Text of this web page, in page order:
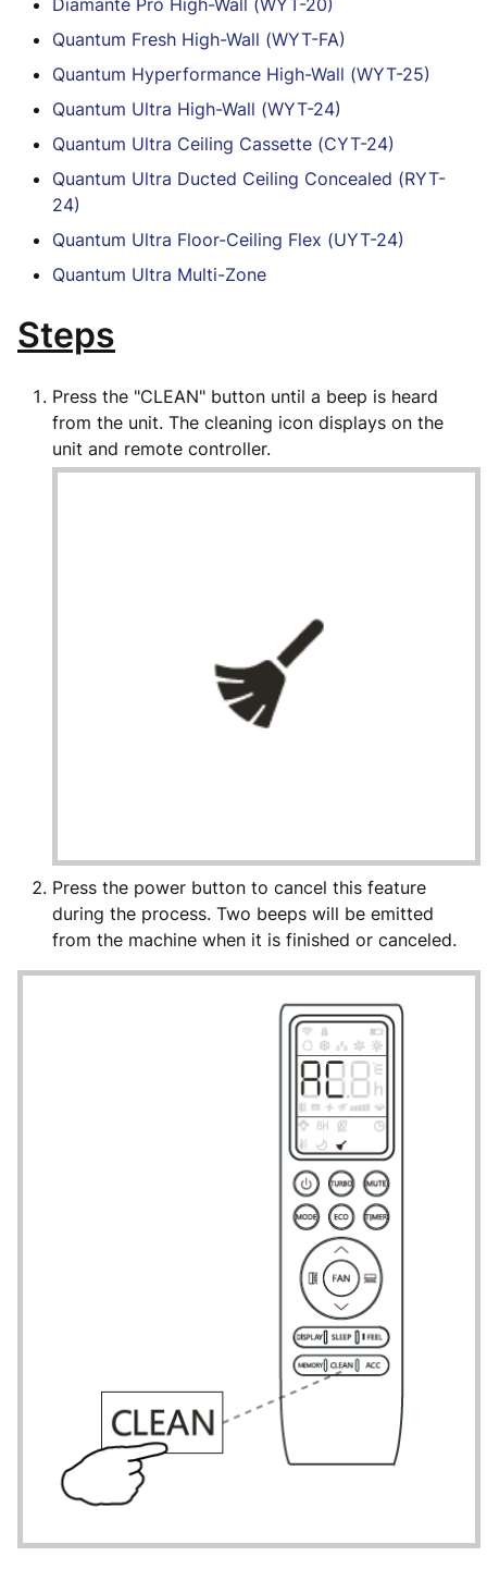
Diamante Pro High-Wall (WYT-20)
Quantum Fresh High-Wall (WYT-FA)
Quantum Hyperformance High-Wall (WYT-25)
Quantum Ultra High-Wall (WYT-24)
Quantum Ultra Ceiling Cassette (CYT-24)
Quantum Ultra Ducted Ceiling Concealed (RYT-
24)
Quantum Ultra Floor-Ceiling Flex (UYT-24)
Quantum Ultra Multi-Zone
Steps
Press the "CLEAN" button until a beep is heard
from the unit. The cleaning icon displays on the
unit and remote controller.
Press the power button to cancel this feature
during the process. Two beeps will be emitted
from the machine when it is finished or canceled.